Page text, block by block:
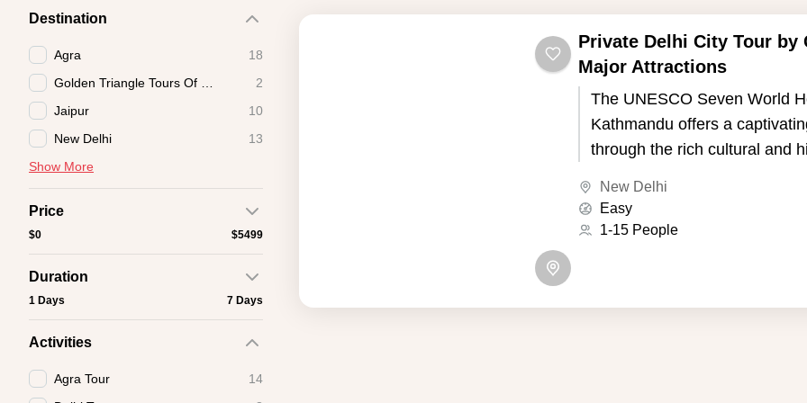
Destination
Agra
18
2
Jaipur
10
New Delhi
13
Show More
Price
$0 $5499
Duration
1 Days 7 Days
Activities
Agra Tour
14
Private Delhi City Tour by
Major Attractions
The UNESCO Seven World
Kathmandu offers a
through the rich cultural and
the picturesque Kathmandu
seven UNESCO World
New Delhi
Easy
1-15 People